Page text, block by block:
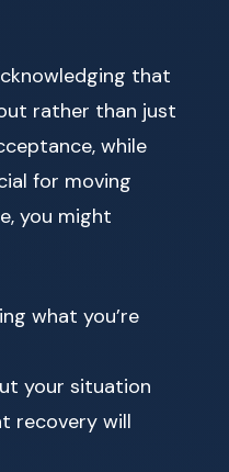
that
rather than just
while
for moving
you might
what you’re
your situation
recovery will